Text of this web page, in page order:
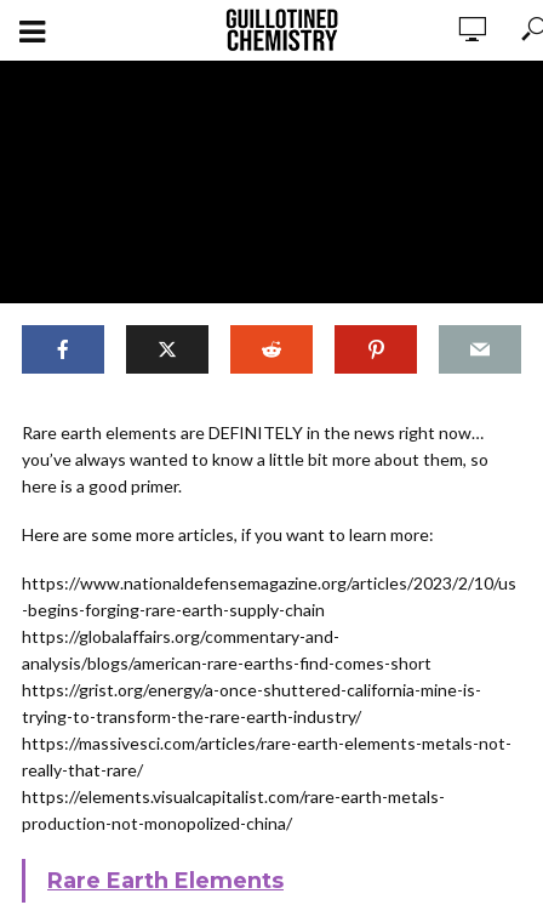
Earth Elements?
Rare earth elements are DEFINITELY in the news right now…
you’ve always wanted to know a little bit more about them, so
here is a good primer.
Here are some more articles, if you want to learn more:
https://www.nationaldefensemagazine.org/articles/2023/2/10/us
-begins-forging-rare-earth-supply-chain
https://globalaffairs.org/commentary-and-
analysis/blogs/american-rare-earths-find-comes-short
https://grist.org/energy/a-once-shuttered-california-mine-is-
trying-to-transform-the-rare-earth-industry/
https://massivesci.com/articles/rare-earth-elements-metals-not-
really-that-rare/
https://elements.visualcapitalist.com/rare-earth-metals-
production-not-monopolized-china/
Rare Earth Elements